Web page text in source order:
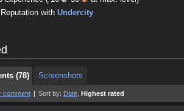
with Undercity
(78) Screenshots
(78)
Screenshots
comment | Sort by: Date, Highest rated